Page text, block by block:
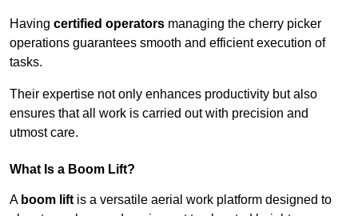
Having certified operators managing the cherry picker
operations guarantees smooth and efficient execution of
tasks.
Their expertise not only enhances productivity but also
ensures that all work is carried out with precision and
utmost care.
What Is a Boom Lift?
A boom lift is a versatile aerial work platform designed to